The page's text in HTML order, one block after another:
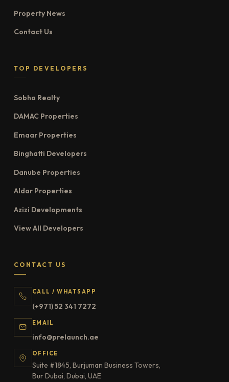
Property News
Contact Us
TOP DEVELOPERS
Sobha Realty
DAMAC Properties
Emaar Properties
Binghatti Developers
Danube Properties
Aldar Properties
Azizi Developments
View All Developers
CONTACT US
CALL / WHATSAPP
(+971) 52 341 7272
EMAIL
info@prelaunch.ae
OFFICE
Suite #1845, Burjuman Business Towers,
Bur Dubai, Dubai, UAE